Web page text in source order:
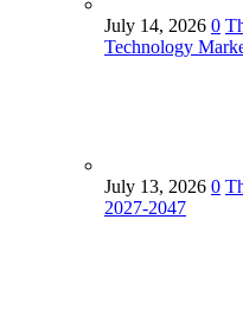
July 14, 2026 0
Technology
July 13, 2026 0
2027-2047